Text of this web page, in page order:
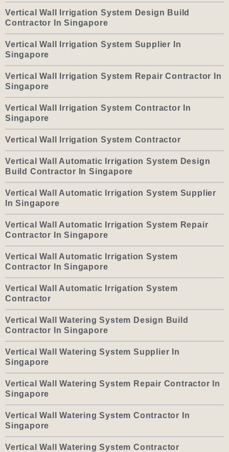
Vertical Wall Irrigation System Design Build
Contractor In Singapore
Vertical Wall Irrigation System Supplier In
Singapore
Vertical Wall Irrigation System Repair Contractor In
Singapore
Vertical Wall Irrigation System Contractor In
Singapore
Vertical Wall Irrigation System Contractor
Vertical Wall Automatic Irrigation System Design
Build Contractor In Singapore
Vertical Wall Automatic Irrigation System Supplier
In Singapore
Vertical Wall Automatic Irrigation System Repair
Contractor In Singapore
Vertical Wall Automatic Irrigation System
Contractor In Singapore
Vertical Wall Automatic Irrigation System
Contractor
Vertical Wall Watering System Design Build
Contractor In Singapore
Vertical Wall Watering System Supplier In
Singapore
Vertical Wall Watering System Repair Contractor In
Singapore
Vertical Wall Watering System Contractor In
Singapore
Vertical Wall Watering System Contractor